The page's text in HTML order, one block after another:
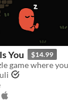
You $14.99